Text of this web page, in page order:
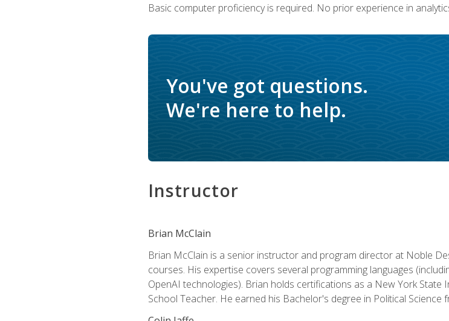
Basic computer proficiency is required. No prior experience in
You've got questions.
We're here to help.
Instructor
Brian McClain
Brian McClain is a senior instructor and program director at Noble
courses. His expertise covers several programming languages
OpenAI technologies). Brian holds certifications as a New York
School Teacher. He earned his Bachelor's degree in Political Science